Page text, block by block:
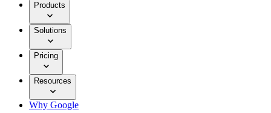
Products
Solutions
Pricing
Resources
Why Google